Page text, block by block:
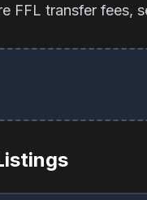
FFL transfer fees,